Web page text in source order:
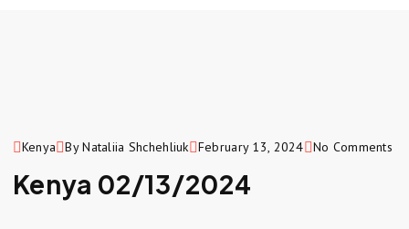
Kenya By Nataliia Shchehliuk February 13, 2024 No Comments
Kenya 02/13/2024